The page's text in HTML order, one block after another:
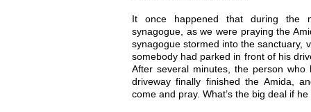
It once happened that during the
synagogue, as we were praying the
synagogue stormed into the sanctuary,
somebody had parked in front of his
After several minutes, the person
driveway finally finished the Amida,
come and pray. What’s the big deal if